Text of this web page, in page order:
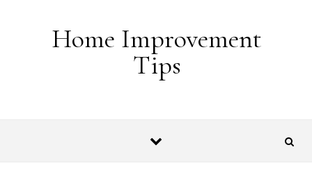
Home Improvement
Tips